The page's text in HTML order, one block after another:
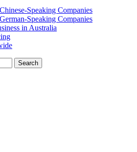
Speaking Companies
Speaking Companies
in Australia